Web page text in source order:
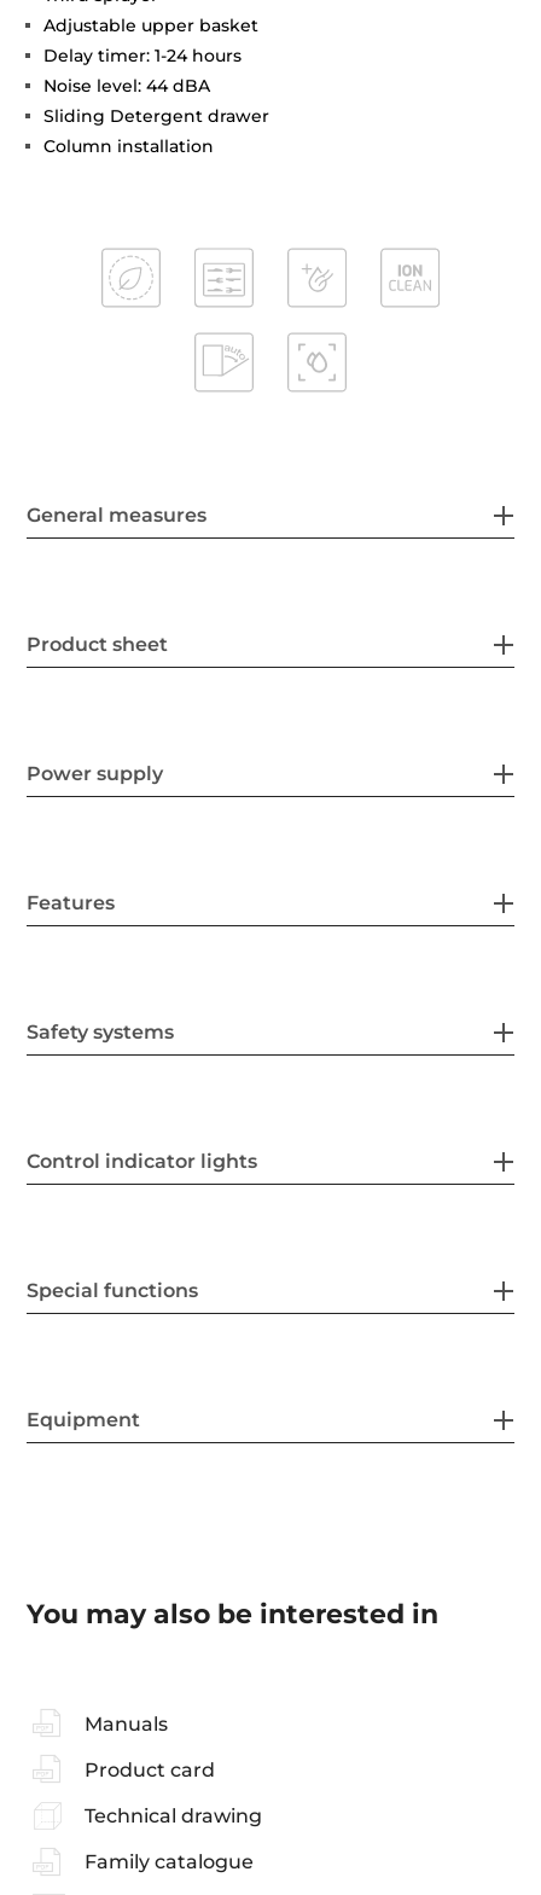
Adjustable upper basket
Delay timer: 1-24 hours
Noise level: 44 dBA
Sliding Detergent drawer
Column installation
General measures
Product sheet
Power supply
Features
Safety systems
Control indicator lights
Special functions
Equipment
You may also be interested in
Manuals
Product card
Technical drawing
Family catalogue